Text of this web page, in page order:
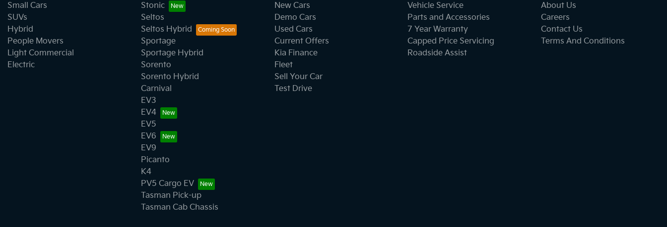
Small Cars
SUVs
Hybrid
People Movers
Light Commercial
Electric
Stonic
Seltos
Seltos Hybrid
Sportage
Sportage Hybrid
Sorento
Sorento Hybrid
Carnival
EV3
EV4
EV5
EV6
EV9
Picanto
K4
PV5 Cargo EV
Tasman Pick-up
Tasman Cab Chassis
New Cars
Demo Cars
Used Cars
Current Offers
Kia Finance
Fleet
Sell Your Car
Test Drive
Vehicle Service
Parts and Accessories
7 Year Warranty
Capped Price Servicing
Roadside Assist
About Us
Careers
Contact Us
Terms And Conditions